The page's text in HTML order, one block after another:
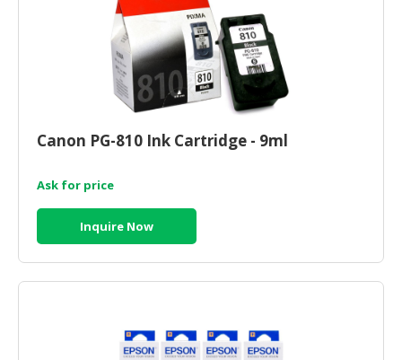
Canon PG-810 Ink Cartridge - 9ml
Ask for price
Inquire Now